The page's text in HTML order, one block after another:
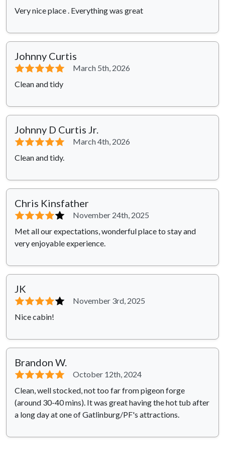
Very nice place . Everything was great
Johnny Curtis
⭐⭐⭐⭐⭐
March 5th, 2026
Clean and tidy
Johnny D Curtis Jr.
⭐⭐⭐⭐⭐
March 4th, 2026
Clean and tidy.
Chris Kinsfather
⭐⭐⭐⭐⭐
November 24th, 2025
Met all our expectations, wonderful place to stay and
very enjoyable experience.
JK
⭐⭐⭐⭐⭐
November 3rd, 2025
Nice cabin!
Brandon W.
⭐⭐⭐⭐⭐
October 12th, 2024
Clean, well stocked, not too far from pigeon forge
(around 30-40 mins). It was great having the hot tub after
a long day at one of Gatlinburg/PF's attractions.